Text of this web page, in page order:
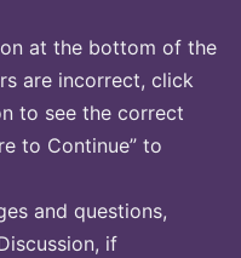
at the bottom of the
are incorrect, click
to see the correct
to Continue” to
and questions,
if